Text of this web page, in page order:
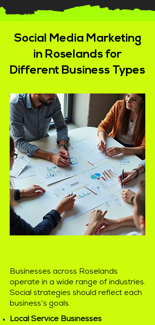
Social Media Marketing
in Roselands for
Different Business Types
Businesses across Roselands
operate in a wide range of industries.
Social strategies should reflect each
business’s goals.
Local Service Businesses